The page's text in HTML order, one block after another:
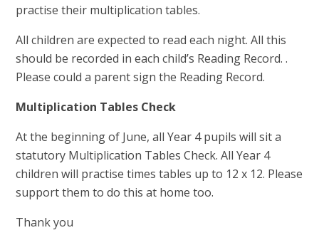
practise their multiplication tables.
All children are expected to read each night. All this
should be recorded in each child’s Reading Record. .
Please could a parent sign the Reading Record.
Multiplication Tables Check
At the beginning of June, all Year 4 pupils will sit a
statutory Multiplication Tables Check. All Year 4
children will practise times tables up to 12 x 12. Please
support them to do this at home too.
Thank you